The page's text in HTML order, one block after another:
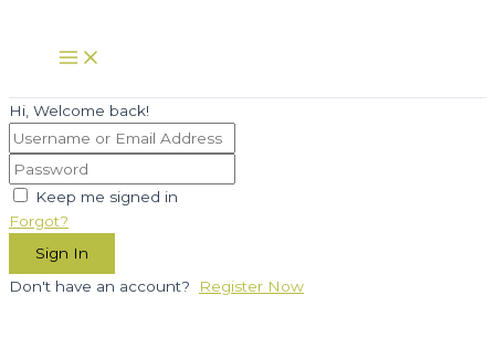
content
Main
Menu
Hi, Welcome back!
Keep me signed in
Forgot?
Sign In
Don't have an account?
Register Now